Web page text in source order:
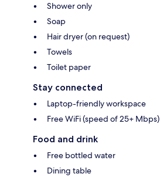
Shower only
Soap
Hair dryer (on request)
Towels
Toilet paper
Stay connected
Laptop-friendly workspace
Free WiFi (speed of 25+ Mbps)
Food and drink
Free bottled water
Dining table